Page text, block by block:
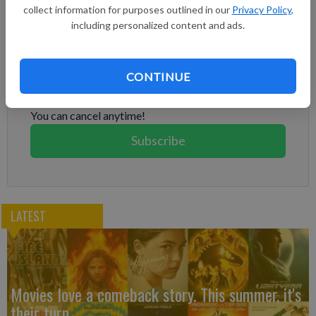
collect information for purposes outlined in our Privacy Policy,
including personalized content and ads.
CONTINUE
full year.
Already have a subscription?Log in
Subscribe today to keep reading great local content.
You can cancel anytime!
Subscribe
LATEST
Movies love a comeback story. This summer, it's